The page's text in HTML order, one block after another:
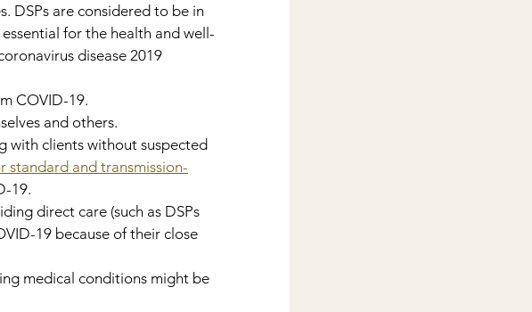
DSPs are considered to be in
for the health and well-
disease 2019
COVID-19.
and others.
with clients without suspected
standard and transmission-
19.
direct care (such as DSPs
19 because of their close
medical conditions might be